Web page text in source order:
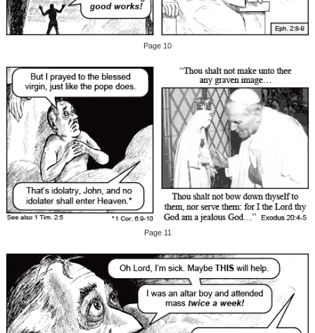
Page 10
Page 11